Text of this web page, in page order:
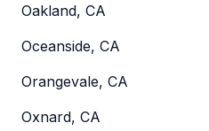
Oakland, CA
Oceanside, CA
Orangevale, CA
Oxnard, CA